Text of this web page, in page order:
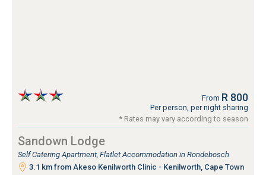
From R 800
Per person, per night sharing
* Rates may vary according to season
Sandown Lodge
Self Catering Apartment, Flatlet Accommodation in Rondebosch
3.1 km from Akeso Kenilworth Clinic - Kenilworth, Cape Town